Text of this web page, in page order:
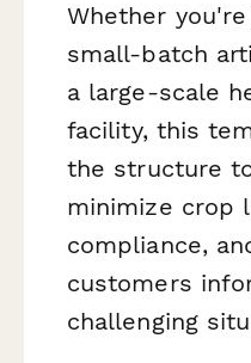
Whether
small-batch
a large-scale
facility, this
the structure
minimize crop
compliance,
customers
challenging